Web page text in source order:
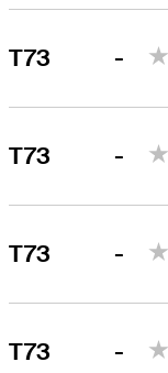
T73 -
T73 -
T73 -
T73 -